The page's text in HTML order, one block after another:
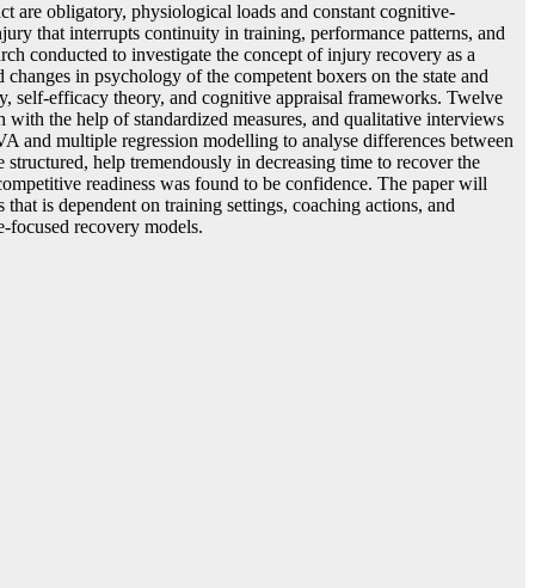
are obligatory, physiological loads and constant cognitive-
that interrupts continuity in training, performance patterns, and
conducted to investigate the concept of injury recovery as a
in psychology of the competent boxers on the state and
self-efficacy theory, and cognitive appraisal frameworks. Twelve
the help of standardized measures, and qualitative interviews
and multiple regression modelling to analyse differences between
help tremendously in decreasing time to recover the
readiness was found to be confidence. The paper will
is dependent on training settings, coaching actions, and
focused recovery models.